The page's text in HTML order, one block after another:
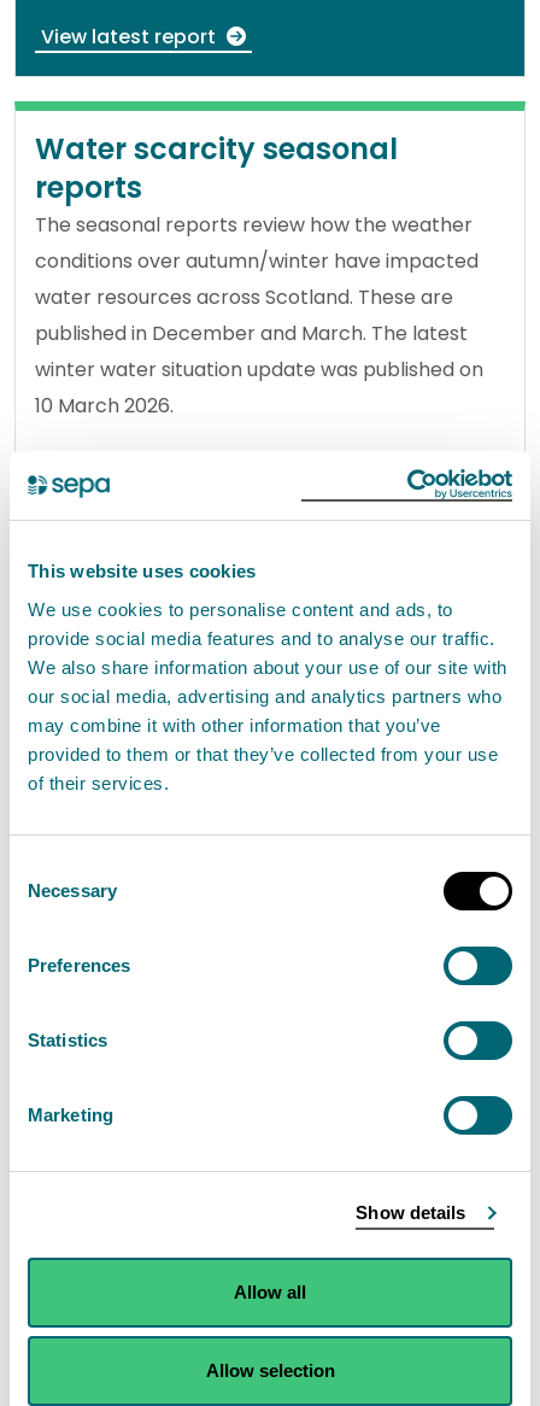
This website uses cookies
We use cookies to personalise content and ads, to
provide social media features and to analyse our traffic.
We also share information about your use of our site with
our social media, advertising and analytics partners who
may combine it with other information that you’ve
provided to them or that they’ve collected from your use
of their services.
Selection
Necessary
Preferences
Statistics
Marketing
Show details
Allow all
Allow selection
View latest report
Water scarcity seasonal
reports
The seasonal reports review how the weather
conditions over autumn/winter have impacted
water resources across Scotland. These are
published in December and March. The latest
winter water situation update was published on
10 March 2026.
View water scarcity seasonal reports
Previous water scarcity reports
Spring/Summer is a crucial time of year for water
demand. We produce weekly water scarcity
reports between May – September.
View previous reports
Drought Risk Assessment Tool
This tool shows the number of days in a row that
river levels have been very low and can be used
in combination with the weekly water scarcity
Significant water scarcity. The tool updates daily